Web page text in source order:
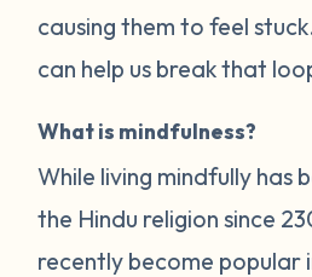
causing them to feel
can help us break that
What is mindfulness?
While living mindfully has
the Hindu religion since
recently become popular